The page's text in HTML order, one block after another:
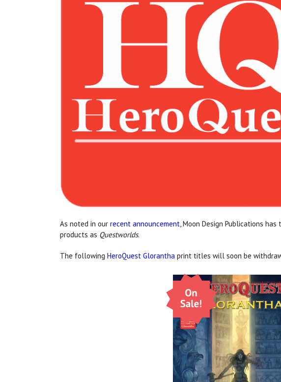
As noted in our recent announcement , Moon Design Publications
products as Questworlds.
The following HeroQuest Glorantha print titles will soon be